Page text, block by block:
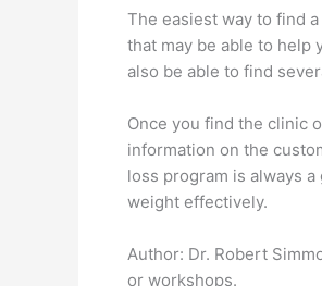
The easiest way to find
that may be able to help
also be able to find
Once you find the clinic
information on the
loss program is always
weight effectively.
Author: Dr. Robert
or workshops.